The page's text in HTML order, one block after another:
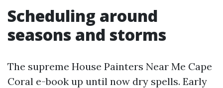
Scheduling around
seasons and storms
The supreme House Painters Near Me Cape
Coral e-book up until now dry spells. Early